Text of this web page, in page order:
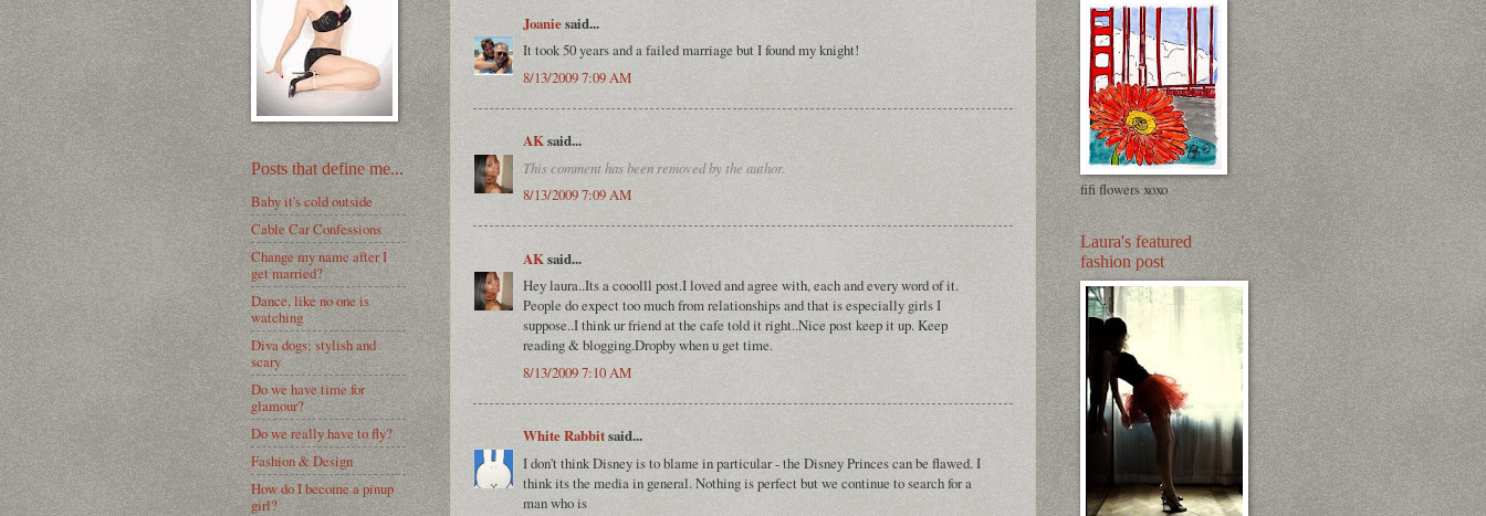
Joaniesaid...
It took 50 years and a failed marriage but I found my knight!
8/13/2009 7:09 AM
AKsaid...
This comment has been removed by the author.
8/13/2009 7:09 AM
AKsaid...
Hey laura..Its a cooolll post.I loved and agree with, each and every word of it.
People do expect too much from relationships and that is especially girls I
suppose..I think ur friend at the cafe told it right..Nice post keep it up. Keep
reading & blogging.Dropby when u get time.
8/13/2009 7:10 AM
White Rabbitsaid...
I don't think Disney is to blame in particular - the Disney Princes can be flawed. I
think its the media in general. Nothing is perfect but we continue to search for a
man who is
Posts that define me...
Baby it's cold outside
Cable Car Confessions
Change my name after I
get married?
Dance, like no one is
watching
Diva dogs; stylish and
scary
Do we have time for
glamour?
Do we really have to fly?
Fashion & Design
How do I become a pinup
girl?
fifi flowers xoxo
Laura's featured
fashion post